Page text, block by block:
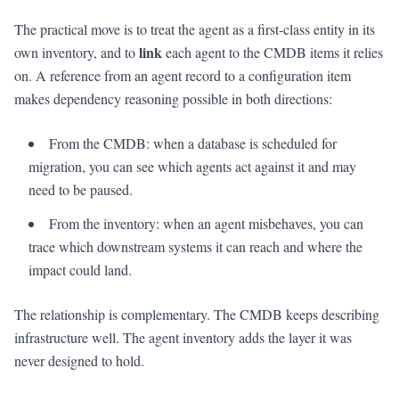
The practical move is to treat the agent as a first-class entity in its
own inventory, and tolinkeach agent to the CMDB items it relies
on. A reference from an agent record to a configuration item
makes dependency reasoning possible in both directions:
From the CMDB: when a database is scheduled for
migration, you can see which agents act against it and may
need to be paused.
From the inventory: when an agent misbehaves, you can
trace which downstream systems it can reach and where the
impact could land.
The relationship is complementary. The CMDB keeps describing
infrastructure well. The agent inventory adds the layer it was
never designed to hold.